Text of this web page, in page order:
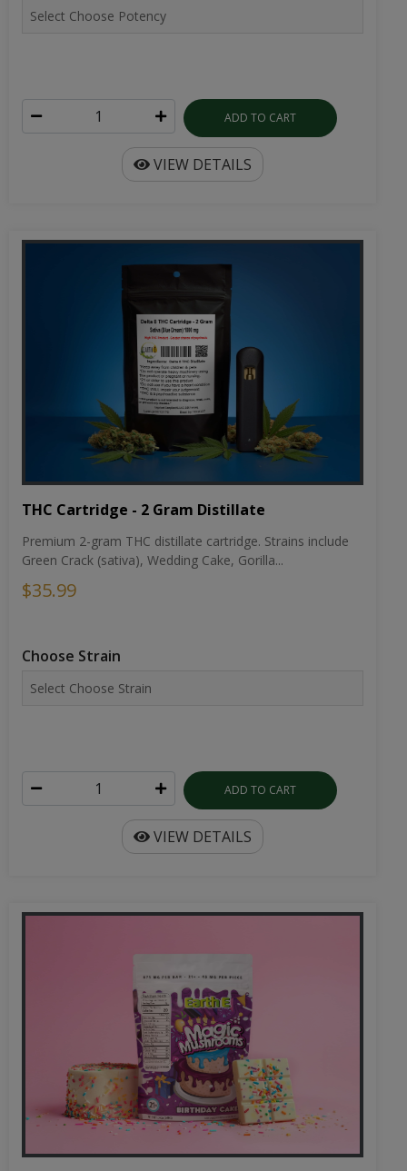
ADD TO CART
VIEW DETAILS
THC Cartridge - 2 Gram Distillate
Premium 2-gram THC distillate cartridge. Strains include
Green Crack (sativa), Wedding Cake, Gorilla...
$35.99
Choose Strain
ADD TO CART
VIEW DETAILS